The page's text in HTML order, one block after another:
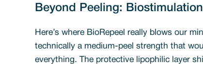
Beyond Peeling: Biostimulation
Here’s where BioRepeel really blows our
technically a medium-peel strength that
everything. The protective lipophilic layer